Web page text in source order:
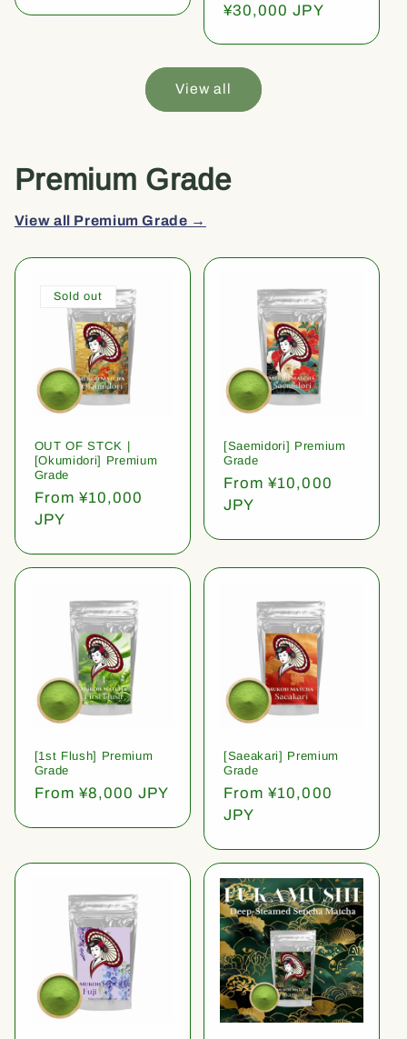
Regular
¥30,000 JPY
View all
Premium Grade
View all Premium Grade →
Sold out
OUT OF STCK |
[Okumidori] Premium
Grade
Regular
price
From ¥10,000
JPY
[Saemidori] Premium
Grade
Regular
price
From ¥10,000
JPY
[1st Flush] Premium
Grade
Regular
From ¥8,000 JPY
[Saeakari] Premium
Grade
Regular
price
From ¥10,000
JPY